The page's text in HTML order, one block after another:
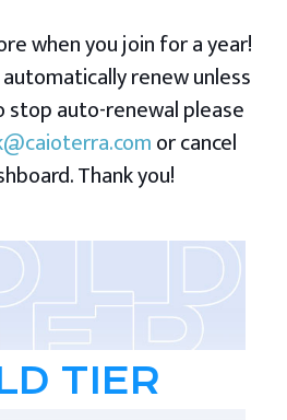
when you join for a year!
renew unless
auto-renewal please
or cancel
Thank you!
TIER